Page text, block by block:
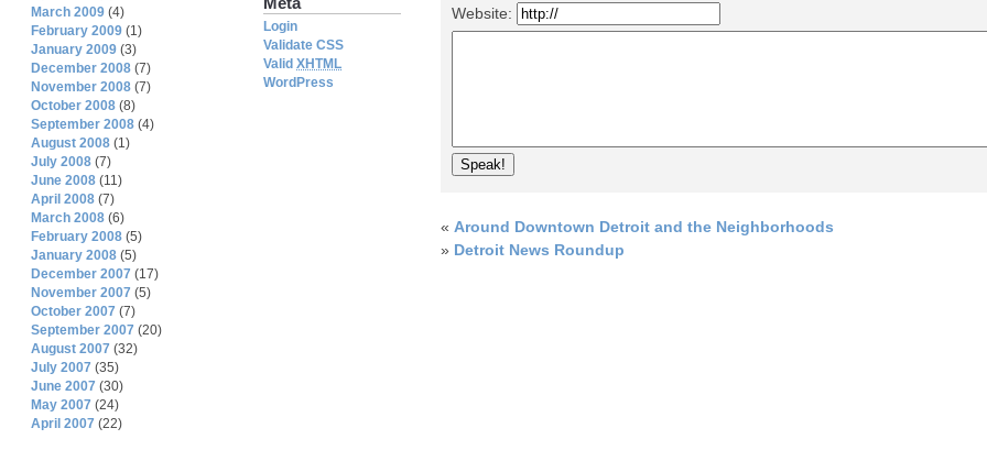
Website:
« Around Downtown Detroit and the Neighborhoods
» Detroit News Roundup
Meta
Login
Validate CSS
Valid XHTML
WordPress
March 2009 (4)
February 2009 (1)
January 2009 (3)
December 2008 (7)
November 2008 (7)
October 2008 (8)
September 2008 (4)
August 2008 (1)
July 2008 (7)
June 2008 (11)
April 2008 (7)
March 2008 (6)
February 2008 (5)
January 2008 (5)
December 2007 (17)
November 2007 (5)
October 2007 (7)
September 2007 (20)
August 2007 (32)
July 2007 (35)
June 2007 (30)
May 2007 (24)
April 2007 (22)